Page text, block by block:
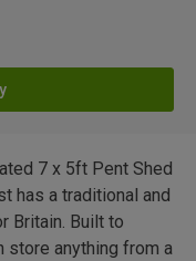
7 x 5ft Pent Shed
has a traditional and
Britain. Built to
store anything from a